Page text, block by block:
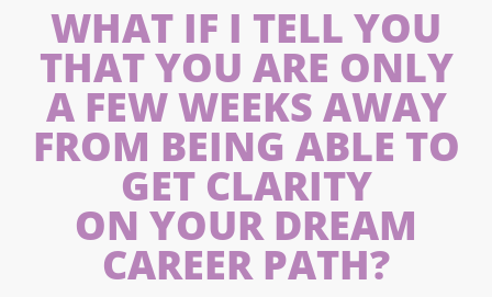
WHAT IF I TELL YOU
THAT YOU ARE ONLY
A FEW WEEKS AWAY
FROM BEING ABLE TO
GET CLARITY
ON YOUR DREAM
CAREER PATH?